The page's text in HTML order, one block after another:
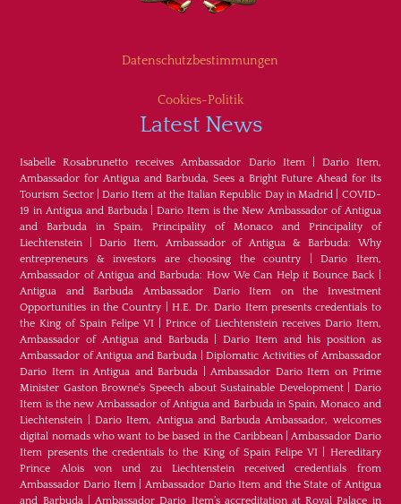
Datenschutzbestimmungen
Cookies-Politik
Latest News
Isabelle Rosabrunetto receives Ambassador Dario Item| Dario Item,
Ambassador for Antigua and Barbuda, Sees a Bright Future Ahead for its
Tourism Sector|Dario Item at the Italian Republic Day in Madrid
COVID-
19 in Antigua and Barbuda|Dario Item is the New Ambassador of Antigua
and Barbuda in Spain, Principality of Monaco and Principality of
Liechtenstein |Dario Item, Ambassador of Antigua & Barbuda: Why
entrepreneurs & investors are choosing the country |Dario Item,
Ambassador of Antigua and Barbuda: How We Can Help it Bounce Back
Antigua and Barbuda Ambassador Dario Item on the Investment
Opportunities in the Country
H.E. Dr. Dario Item presents credentials to
the King of Spain Felipe VI
Prince of Liechtenstein receives Dario Item,
Ambassador of Antigua and Barbuda| Dario Item and his position as
Ambassador of Antigua and Barbuda |Diplomatic Activities of Ambassador
Dario Item in Antigua and Barbuda |Ambassador Dario Item on Prime
Minister Gaston Browne's Speech about Sustainable Development| Dario
Item is the new Ambassador of Antigua and Barbuda in Spain, Monaco and
Liechtenstein
Dario Item, Antigua and Barbuda Ambassador, welcomes
digital nomads who want to be based in the Caribbean|Ambassador Dario
Item presents the credentials to the King of Spain Felipe VI
Hereditary
Prince Alois von und zu Liechtenstein received credentials from
Ambassador Dario Item|Ambassador Dario Item and the State of Antigua
and Barbuda|Ambassador Dario Item’s accreditation at Royal Palace in